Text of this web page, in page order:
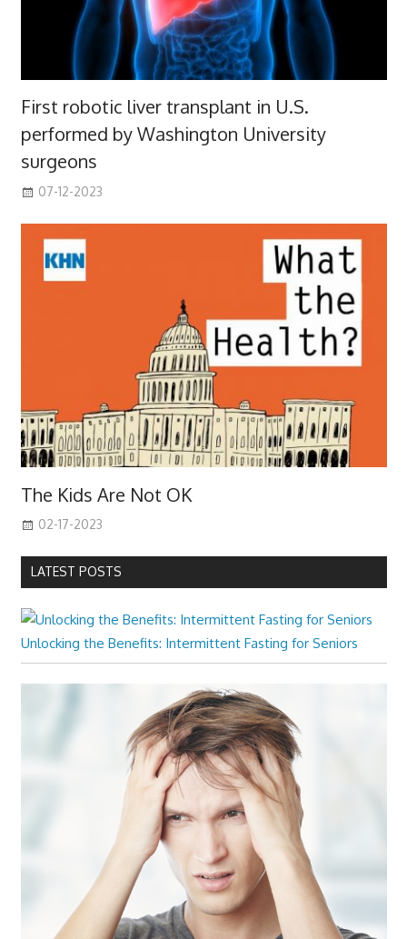
First robotic liver transplant in U.S.
performed by Washington University
surgeons
07-12-2023
The Kids Are Not OK
02-17-2023
LATEST POSTS
Unlocking the Benefits: Intermittent Fasting for Seniors